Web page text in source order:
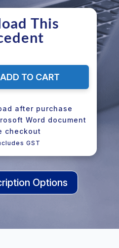
This
TO CART
after purchase
Word document
checkout
GST
Options